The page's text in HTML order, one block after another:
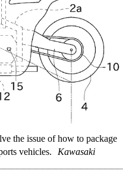
the issue of how to package
vehicles.
Kawasaki